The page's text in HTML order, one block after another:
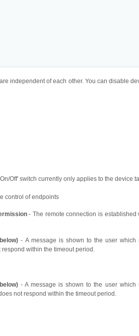
independent of each other. You can disable
Off' switch currently only applies to the device
control of endpoints
- The remote connection is established
- A message is shown to the user which
within the timeout period.
- A message is shown to the user which
not respond within the timeout period.